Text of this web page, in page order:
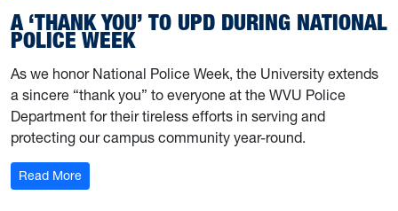
A ‘THANK YOU’ TO UPD DURING NATIONAL
POLICE WEEK
As we honor National Police Week, the University extends
a sincere “thank you” to everyone at the WVU Police
Department for their tireless efforts in serving and
protecting our campus community year-round.
Read More: A ‘thank you’ to UPD during National Police Week